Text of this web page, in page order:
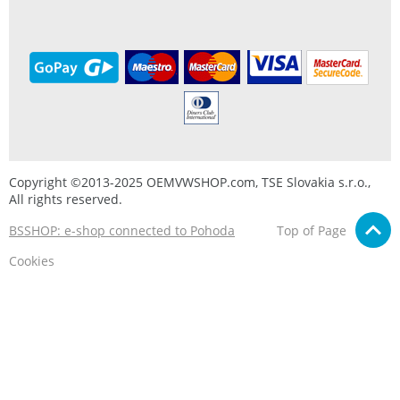
Copyright ©2013-2025 OEMVWSHOP.com, TSE Slovakia s.r.o.,
All rights reserved.
BSSHOP: e-shop connected to Pohoda
Top of Page
Cookies